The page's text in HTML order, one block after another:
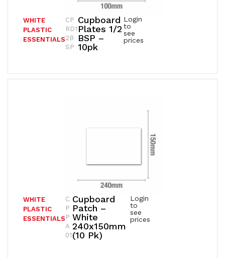
Cupboard
Plates 1/2
BSP –
10pk
WHITE
PLASTIC
ESSENTIALS
Login
to
see
prices
CP
RD1
2B
SP
Cupboard
Patch –
White
240x150mm
(10 Pk)
WHITE
PLASTIC
ESSENTIALS
Login
to
see
prices
C
P
P
A
01